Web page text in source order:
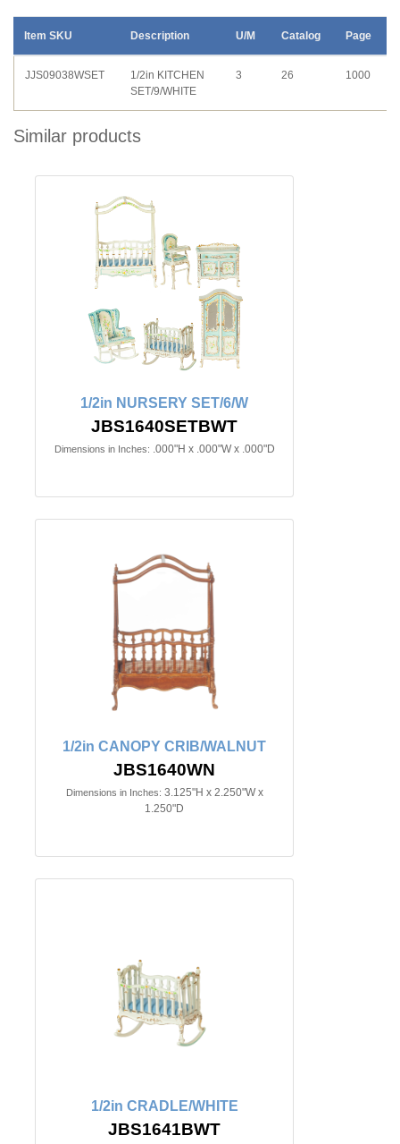
Item SKU Description U/M Catalog Page
JJS09038WSET
1/2in KITCHEN
SET/9/WHITE
3 26 1000
Similar products
1/2in NURSERY SET/6/W
JBS1640SETBWT
Dimensions in Inches: .000"H x .000"W x .000"D
1/2in CANOPY CRIB/WALNUT
JBS1640WN
Dimensions in Inches: 3.125"H x 2.250"W x
1.250"D
1/2in CRADLE/WHITE
JBS1641BWT